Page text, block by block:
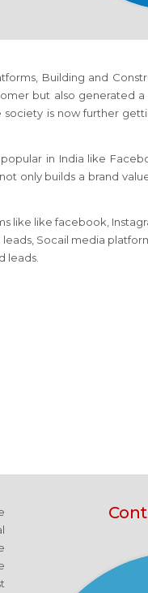
Building and
but also generated a
is now further
in India like
only builds a brand
like like facebook,
Socail media
leads.